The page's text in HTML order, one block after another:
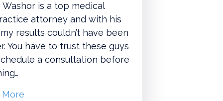
Washor is a top medical
attorney and with his
results couldn’t have been
You have to trust these guys
a consultation before
More